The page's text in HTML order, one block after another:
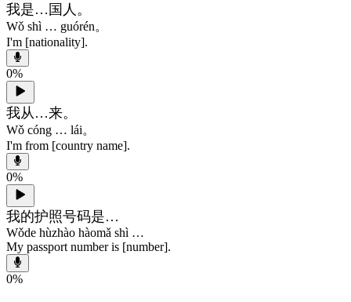
我是…国人。
Wǒ shì … guórén。
I'm [nationality].
0%
我从…来。
Wǒ cóng … lái。
I'm from [country name].
0%
我的护照号码是…
Wǒde hùzhào hàomǎ shì …
My passport number is [number].
0%